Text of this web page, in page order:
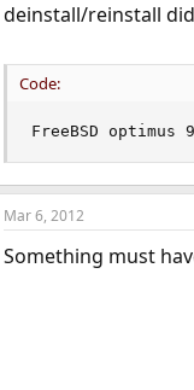
deinstall/reinstall
Code:
FreeBSD
Mar 6, 2012
Something must